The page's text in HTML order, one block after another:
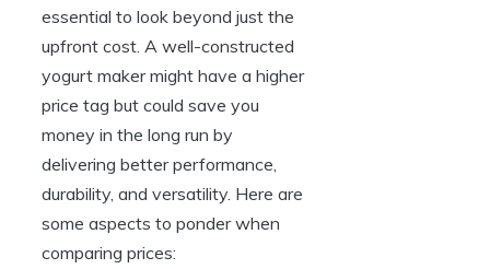
essential to look beyond just the
upfront cost. A well-constructed
yogurt maker might have a higher
price tag but could save you
money in the long run by
delivering better performance,
durability, and versatility. Here are
some aspects to ponder when
comparing prices: